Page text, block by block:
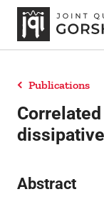
Home
Publications
Abstract